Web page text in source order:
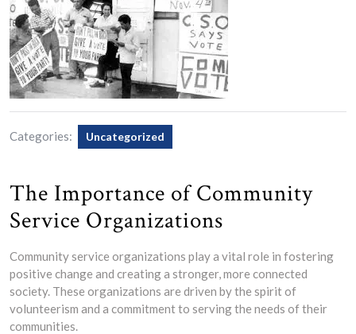
Categories: Uncategorized
The Importance of Community
Service Organizations
Community service organizations play a vital role in fostering
positive change and creating a stronger, more connected
society. These organizations are driven by the spirit of
volunteerism and a commitment to serving the needs of their
communities.